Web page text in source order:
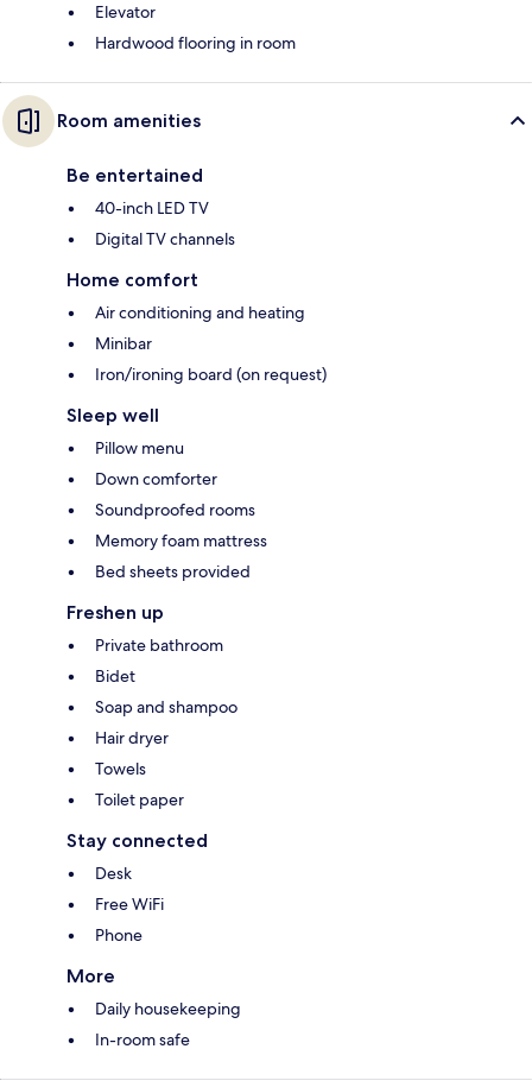
Elevator
Hardwood flooring in room
Room amenities
Be entertained
40-inch LED TV
Digital TV channels
Home comfort
Air conditioning and heating
Minibar
Iron/ironing board (on request)
Sleep well
Pillow menu
Down comforter
Soundproofed rooms
Memory foam mattress
Bed sheets provided
Freshen up
Private bathroom
Bidet
Soap and shampoo
Hair dryer
Towels
Toilet paper
Stay connected
Desk
Free WiFi
Phone
More
Daily housekeeping
In-room safe